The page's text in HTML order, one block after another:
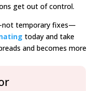
get out of control.
temporary fixes—
today and take
and becomes more